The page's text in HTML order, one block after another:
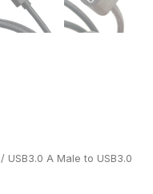
/ USB3.0 A Male to USB3.0